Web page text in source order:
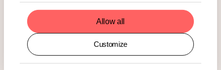
Allow all
Customize
Bear case → Range fails,
deeper retest (low
probability)